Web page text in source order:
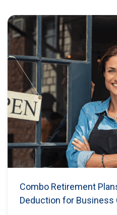
Combo Retirement
Deduction for Business